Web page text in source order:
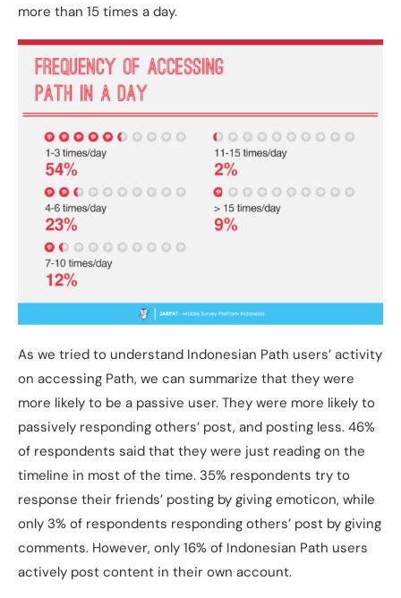
more than 15 times a day.
As we tried to understand Indonesian Path users’ activity
on accessing Path, we can summarize that they were
more likely to be a passive user. They were more likely to
passively responding others’ post, and posting less. 46%
of respondents said that they were just reading on the
timeline in most of the time. 35% respondents try to
response their friends’ posting by giving emoticon, while
only 3% of respondents responding others’ post by giving
comments. However, only 16% of Indonesian Path users
actively post content in their own account.